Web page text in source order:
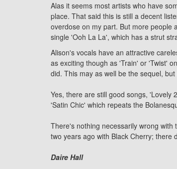
Alas it seems most artists who have
place. That said this is still a decent
overdose on my part. But more people
single 'Ooh La La', which has a strut
Alison's vocals have an attractive
as exciting though as 'Train' or 'Twist'
did. This may as well be the sequel,
Yes, there are still good songs, 'Lovely
'Satin Chic' which repeats the
There's nothing necessarily wrong
two years ago with Black Cherry; there
Daire Hall